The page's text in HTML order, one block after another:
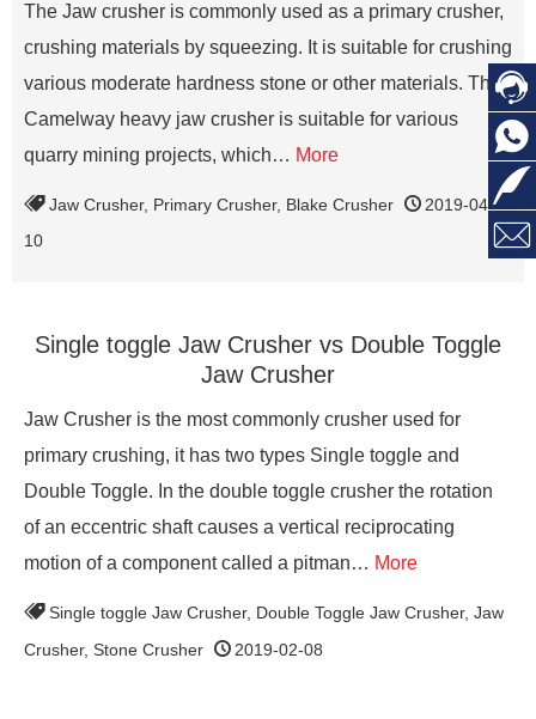
The Jaw crusher is commonly used as a primary crusher,
crushing materials by squeezing. It is suitable for crushing
various moderate hardness stone or other materials. The
Camelway heavy jaw crusher is suitable for various
quarry mining projects, which… More
Jaw Crusher, Primary Crusher, Blake Crusher
2019-04-
10
Single toggle Jaw Crusher vs Double Toggle
Jaw Crusher
Jaw Crusher is the most commonly crusher used for
primary crushing, it has two types Single toggle and
Double Toggle. In the double toggle crusher the rotation
of an eccentric shaft causes a vertical reciprocating
motion of a component called a pitman… More
Single toggle Jaw Crusher, Double Toggle Jaw Crusher, Jaw
Crusher, Stone Crusher 2019-02-08



